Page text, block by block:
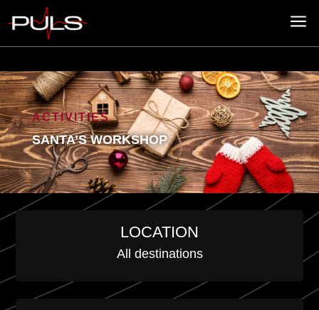
a
ACTIVITIES
SANTA’S WORKSHOP
LOCATION
All destinations